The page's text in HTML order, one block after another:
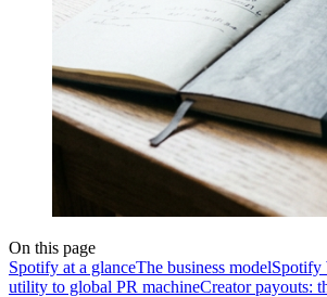
On this page
Spotify at a glanceThe business modelSpotify
utility to global PR machineCreator payouts: